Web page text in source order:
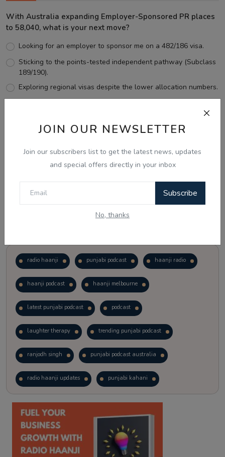
JOIN OUR NEWSLETTER
Join our subscribers list to get the latest news, updates
and special offers directly in your inbox
Subscribe
No, thanks
With Australia expanding Employer-Sponsored PR places
to 58,040, what is your next move?
Looking for an employer to sponsor me on a 482/186 visa.
Sticking to the points-tested independent pathway (Subclass
189/190).
Exploring regional visas despite the lower allocation numbers.
View Results
radio haanji punjabi podcast haanji radio
haanji podcast haanji melbourne
latest punjabi podcast podcast
laughter therapy trending punjabi podcast
ranjodh singh punjabi podcast australia
radio haanji updates punjabi kahani
kitaab kahani punjabi story